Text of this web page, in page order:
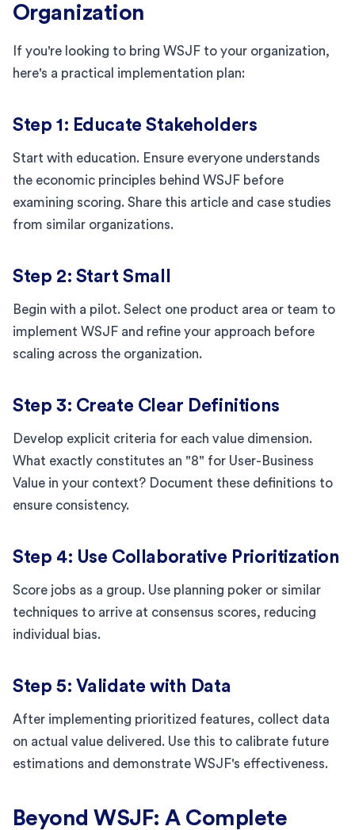
Organization
If you're looking to bring WSJF to your organization,
here's a practical implementation plan:
Step 1: Educate Stakeholders
Start with education. Ensure everyone understands
the economic principles behind WSJF before
examining scoring. Share this article and case studies
from similar organizations.
Step 2: Start Small
Begin with a pilot. Select one product area or team to
implement WSJF and refine your approach before
scaling across the organization.
Step 3: Create Clear Definitions
Develop explicit criteria for each value dimension.
What exactly constitutes an "8" for User-Business
Value in your context? Document these definitions to
ensure consistency.
Step 4: Use Collaborative Prioritization
Score jobs as a group. Use planning poker or similar
techniques to arrive at consensus scores, reducing
individual bias.
Step 5: Validate with Data
After implementing prioritized features, collect data
on actual value delivered. Use this to calibrate future
estimations and demonstrate WSJF's effectiveness.
Beyond WSJF: A Complete